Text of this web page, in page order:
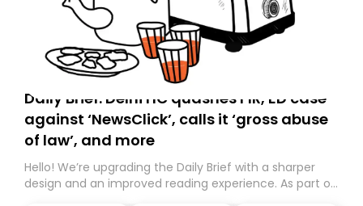
Daily Brief: Delhi HC quashes FIR, ED case
against ‘NewsClick’, calls it ‘gross abuse
of law’, and more
Hello! We’re upgrading the Daily Brief with a sharper
design and an improved reading experience. As part of